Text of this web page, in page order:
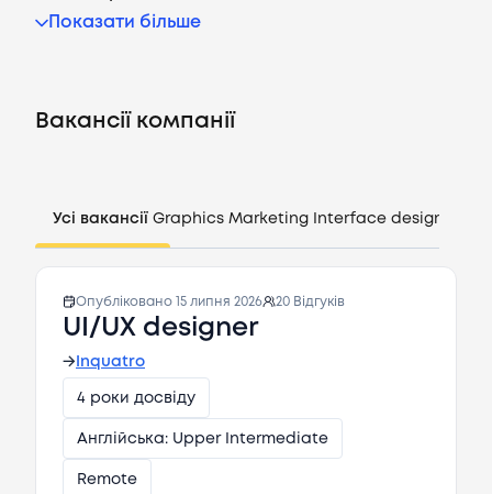
Увійти
Показати більше
Вакансії компанії
Усі вакансії Graphics Marketing Interface design
Опубліковано 15 липня 2026 20 Відгуків
UI/UX designer
→ Inquatro
4 роки досвіду
Англійська: Upper Intermediate
Remote